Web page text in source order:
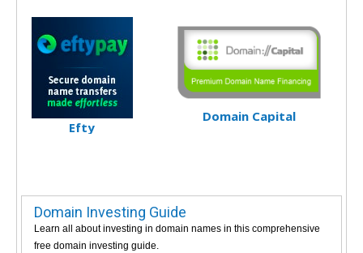
Efty
Domain Capital
Domain Investing Guide
Learn all about investing in domain names in this comprehensive
free domain investing guide.